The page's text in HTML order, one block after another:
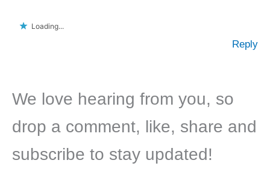
Loading...
Reply
We love hearing from you, so
drop a comment, like, share and
subscribe to stay updated!